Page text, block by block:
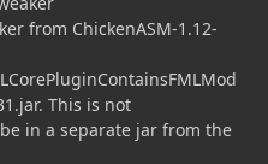
from ChickenASM-1.12-
This is not
in a separate jar from the